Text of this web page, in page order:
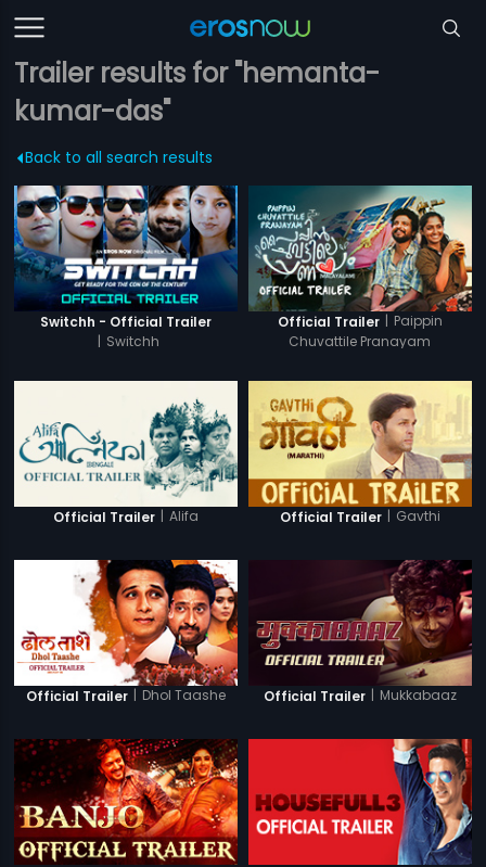
Trailer results for "hemanta-
kumar-das"
Back to all search results
Switchh - Official Trailer
| Switchh
Official Trailer | Paippin
Chuvattile Pranayam
Official Trailer | Alifa Official Trailer | Gavthi
Official Trailer | Dhol Taashe Official Trailer | Mukkabaaz